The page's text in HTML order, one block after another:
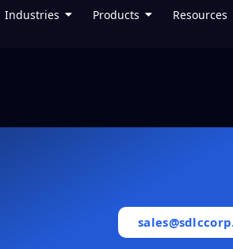
Industries Products Resources